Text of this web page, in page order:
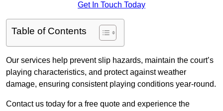
Get In Touch Today
Table of Contents
Our services help prevent slip hazards, maintain the court’s
playing characteristics, and protect against weather
damage, ensuring consistent playing conditions year-round.
Contact us today for a free quote and experience the